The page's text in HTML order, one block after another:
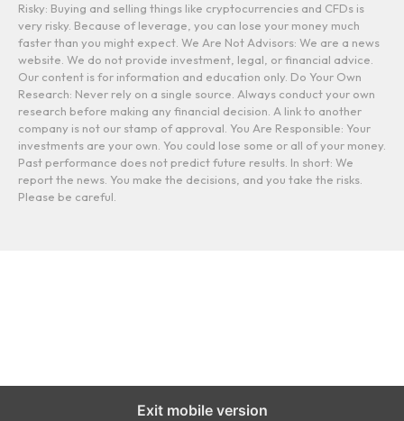
Risky: Buying and selling things like cryptocurrencies and CFDs is
very risky. Because of leverage, you can lose your money much
faster than you might expect. We Are Not Advisors: We are a news
website. We do not provide investment, legal, or financial advice.
Our content is for information and education only. Do Your Own
Research: Never rely on a single source. Always conduct your own
research before making any financial decision. A link to another
company is not our stamp of approval. You Are Responsible: Your
investments are your own. You could lose some or all of your money.
Past performance does not predict future results. In short: We
report the news. You make the decisions, and you take the risks.
Please be careful.
Exit mobile version